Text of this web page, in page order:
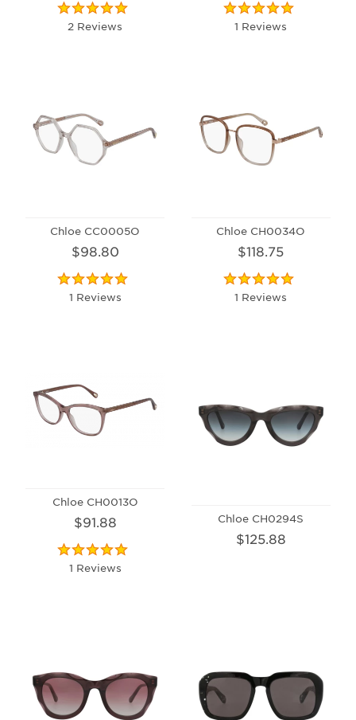
2 Reviews 1 Reviews
Chloe CC0005O
$98.80
1 Reviews
Chloe CH0034O
$118.75
1 Reviews
Chloe CH0013O
$91.88
1 Reviews
Chloe CH0294S
$125.88